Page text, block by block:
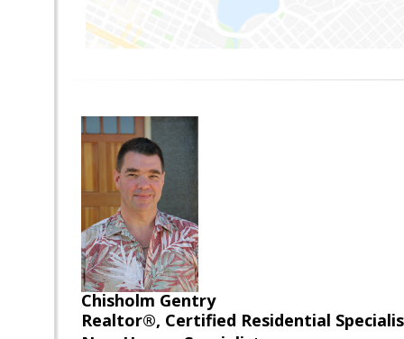
Chisholm Gentry
Realtor®, Certified Residential